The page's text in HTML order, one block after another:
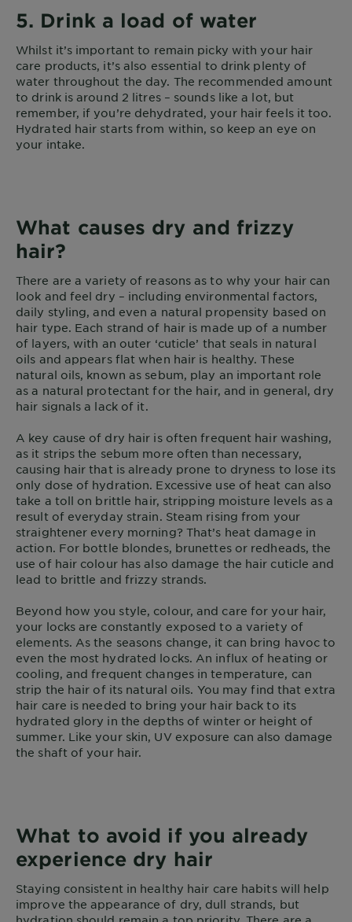
5. Drink a load of water
Whilst it’s important to remain picky with your hair
care products, it’s also essential to drink plenty of
water throughout the day. The recommended amount
to drink is around 2 litres – sounds like a lot, but
remember, if you’re dehydrated, your hair feels it too.
Hydrated hair starts from within, so keep an eye on
your intake.
What causes dry and frizzy
hair?
There are a variety of reasons as to why your hair can
look and feel dry – including environmental factors,
daily styling, and even a natural propensity based on
hair type. Each strand of hair is made up of a number
of layers, with an outer ‘cuticle’ that seals in natural
oils and appears flat when hair is healthy. These
natural oils, known as sebum, play an important role
as a natural protectant for the hair, and in general, dry
hair signals a lack of it.
A key cause of dry hair is often frequent hair washing,
as it strips the sebum more often than necessary,
causing hair that is already prone to dryness to lose its
only dose of hydration. Excessive use of heat can also
take a toll on brittle hair, stripping moisture levels as a
result of everyday strain. Steam rising from your
straightener every morning? That’s heat damage in
action. For bottle blondes, brunettes or redheads, the
use of hair colour has also damage the hair cuticle and
lead to brittle and frizzy strands.
Beyond how you style, colour, and care for your hair,
your locks are constantly exposed to a variety of
elements. As the seasons change, it can bring havoc to
even the most hydrated locks. An influx of heating or
cooling, and frequent changes in temperature, can
strip the hair of its natural oils. You may find that extra
hair care is needed to bring your hair back to its
hydrated glory in the depths of winter or height of
summer. Like your skin, UV exposure can also damage
the shaft of your hair.
What to avoid if you already
experience dry hair
Staying consistent in healthy hair care habits will help
improve the appearance of dry, dull strands, but